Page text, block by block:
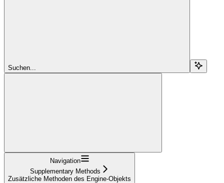
Suchen...
Navigation
Supplementary Methods
Zusätzliche Methoden des Engine-Objekts